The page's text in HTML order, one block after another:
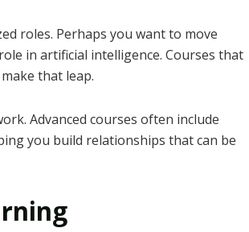
roles. Perhaps you want to move
in artificial intelligence. Courses that
that leap.
Advanced courses often include
you build relationships that can be